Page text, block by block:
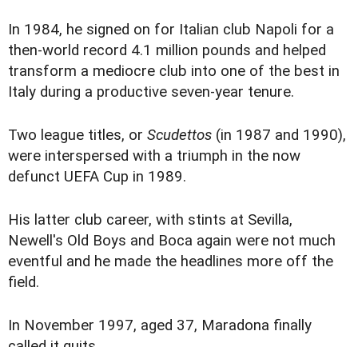
In 1984, he signed on for Italian club Napoli for a
then-world record 4.1 million pounds and helped
transform a mediocre club into one of the best in
Italy during a productive seven-year tenure.
Two league titles, or Scudettos (in 1987 and 1990),
were interspersed with a triumph in the now
defunct UEFA Cup in 1989.
His latter club career, with stints at Sevilla,
Newell's Old Boys and Boca again were not much
eventful and he made the headlines more off the
field.
In November 1997, aged 37, Maradona finally